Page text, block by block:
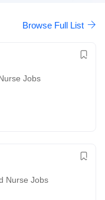
Browse Full List
Jobs
Nurse Jobs